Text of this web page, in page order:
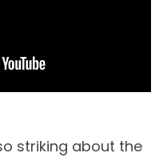
striking about the